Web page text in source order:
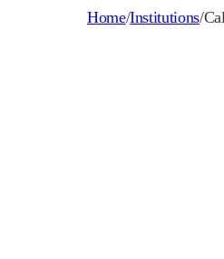
Home/Institutions/